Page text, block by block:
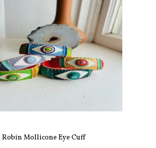
Robin Mollicone Eye Cuff